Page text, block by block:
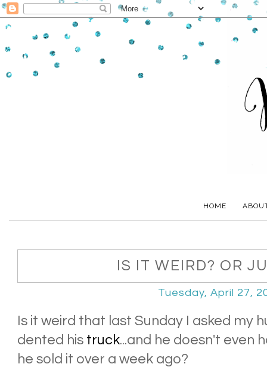
HOME
IS IT WEIRD? OR
Tuesday, April 27,
Is it weird that last Sunday I asked my
dented his truck...and he doesn't even
he sold it over a week ago?